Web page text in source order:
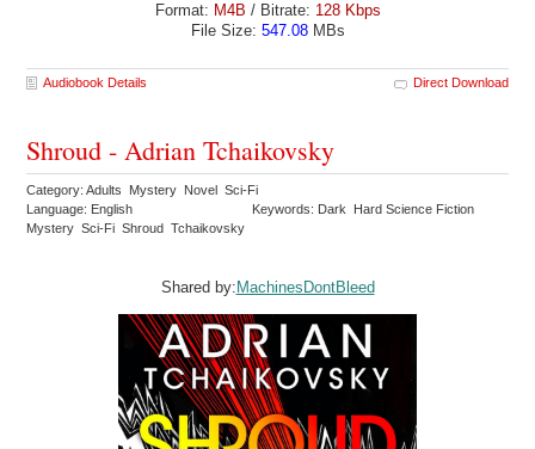
Format: M4B / Bitrate: 128 Kbps
File Size: 547.08MBs
Audiobook Details Direct Download
Shroud - Adrian Tchaikovsky
Category: Adults Mystery Novel Sci-Fi
Language: English
Keywords: Dark Hard Science Fiction
Mystery Sci-Fi Shroud Tchaikovsky
Shared by: MachinesDontBleed